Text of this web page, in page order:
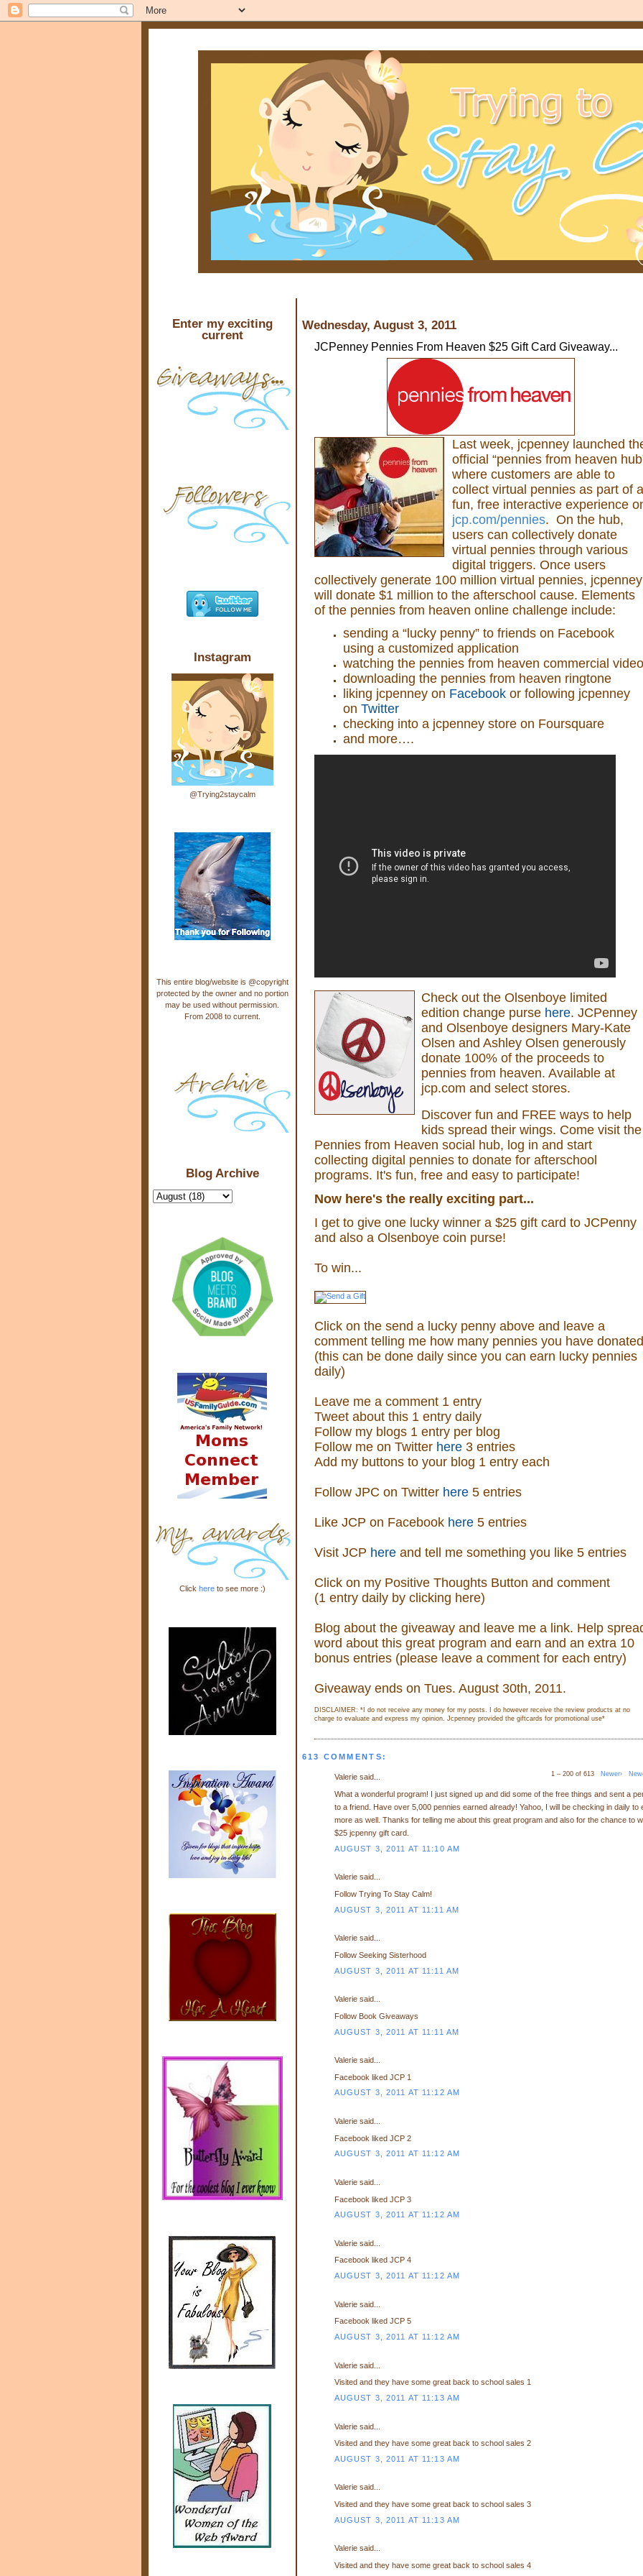
Wednesday, August 3, 2011
JCPenney Pennies From Heaven $25 Gift Card Giveaway...
Last week, jcpenney launched
official “pennies from heaven
where customers are able to
collect virtual pennies as part of a
fun, free interactive experience
jcp.com/pennies. On the hub,
users can collectively donate
virtual pennies through various
digital triggers. Once users
collectively generate 100 million virtual pennies, jcpenney
will donate $1 million to the afterschool cause. Elements
of the pennies from heaven online challenge include:
sending a “lucky penny” to friends on Facebook
using a customized application
watching the pennies from heaven commercial video
downloading the pennies from heaven ringtone
liking jcpenney on Facebook or following jcpenney
on Twitter
checking into a jcpenney store on Foursquare
and more….
Check out the Olsenboyelimited
edition change purse here. JCPenney
and Olsenboye designers Mary-Kate
Olsen and Ashley Olsen generously
donate 100% of the proceeds to
pennies from heaven. Available at
jcp.com and select stores.
Discover fun and FREE ways to help
kids spread their wings. Come visit the
Pennies from Heaven social hub, log in and start
collecting digital pennies to donate for afterschool
programs. It's fun, free and easy to participate!
Now here's the really exciting part...
I get to give one lucky winner a $25 gift card to JCPenny
and also a Olsenboye coin purse!
To win...
Click on the send a lucky penny above and leave a
comment telling me how many pennies you have
(this can be done daily since you can earn lucky pennies
daily)
Leave me a comment 1 entry
Tweet about this 1 entry daily
Follow my blogs 1 entry per blog
Follow me on Twitter here3 entries
Add my buttons to your blog 1 entry each
Follow JPC on Twitter here5 entries
Like JCP on Facebook here5 entries
Visit JCP hereand tell me something you like 5 entries
Click on my Positive Thoughts Button and comment
(1 entry daily by clicking here)
Blog about the giveaway and leave me a link. Help
word about this great program and earn and an extra 10
bonus entries (please leave a comment for each entry)
Giveaway ends on Tues. August 30th, 2011.
DISCLAIMER: *I do not receive any money for my posts. I do however receive the review products at no
charge to evaluate and express my opinion. Jcpenney provided the giftcards for promotional use*
613 COMMENTS:
1 – 200 of 613 Newer›
Valerie said...
What a wonderful program! I just signed up and did some of the free things and sent a
to a friend. Have over 5,000 pennies earned already! Yahoo, I will be checking in daily to
more as well. Thanks for telling me about this great program and also for the chance to
$25 jcpenny gift card.
AUGUST 3, 2011 AT 11:10 AM
Valerie said...
Follow Trying To Stay Calm!
AUGUST 3, 2011 AT 11:11 AM
Valerie said...
Follow Seeking Sisterhood
AUGUST 3, 2011 AT 11:11 AM
Valerie said...
Follow Book Giveaways
AUGUST 3, 2011 AT 11:11 AM
Valerie said...
Facebook liked JCP 1
AUGUST 3, 2011 AT 11:12 AM
Valerie said...
Facebook liked JCP 2
AUGUST 3, 2011 AT 11:12 AM
Valerie said...
Facebook liked JCP 3
AUGUST 3, 2011 AT 11:12 AM
Valerie said...
Facebook liked JCP 4
AUGUST 3, 2011 AT 11:12 AM
Valerie said...
Facebook liked JCP 5
AUGUST 3, 2011 AT 11:12 AM
Valerie said...
Visited and they have some great back to school sales 1
AUGUST 3, 2011 AT 11:13 AM
Valerie said...
Visited and they have some great back to school sales 2
AUGUST 3, 2011 AT 11:13 AM
Valerie said...
Visited and they have some great back to school sales 3
AUGUST 3, 2011 AT 11:13 AM
Valerie said...
Visited and they have some great back to school sales 4
Enter my exciting
current
Instagram
@Trying2staycalm
This entire blog/website is @copyright
protected by the owner and no portion
may be used without permission.
From 2008 to current.
Blog Archive
Click hereto see more :)